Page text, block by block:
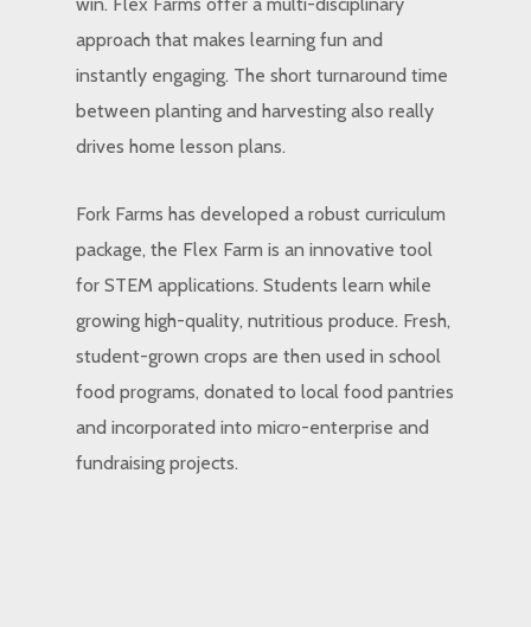
approach that makes learning fun and
instantly engaging. The short turnaround time
between planting and harvesting also really
drives home lesson plans.
Fork Farms has developed a robust curriculum
package, the Flex Farm is an innovative tool
for STEM applications. Students learn while
growing high-quality, nutritious produce. Fresh,
student-grown crops are then used in school
food programs, donated to local food pantries
and incorporated into micro-enterprise and
fundraising projects.